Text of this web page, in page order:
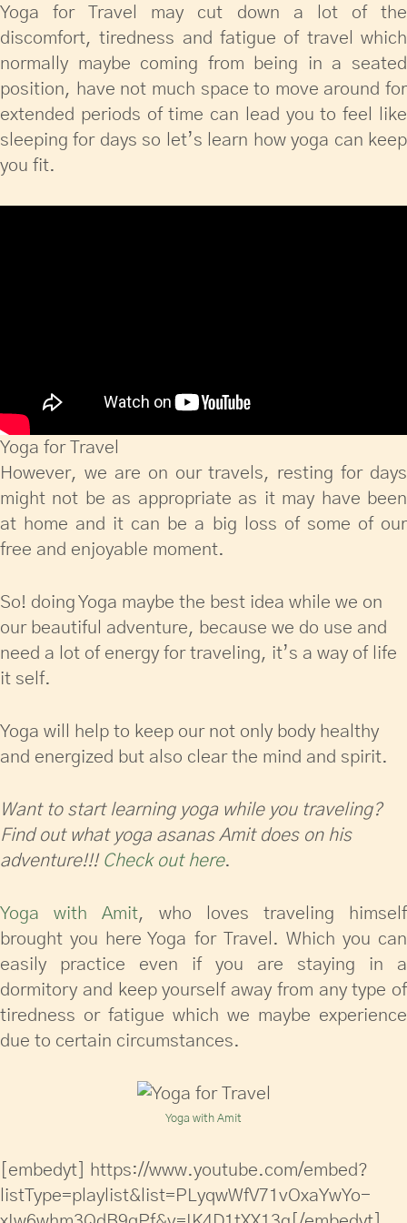
Yoga for Travel may cut down a lot of the
discomfort, tiredness and fatigue of travel which
normally maybe coming from being in a seated
position, have not much space to move around for
extended periods of time can lead you to feel like
sleeping for days so let’s learn how yoga can keep
you fit.
Yoga for Travel
However, we are on our travels, resting for days
might not be as appropriate as it may have been
at home and it can be a big loss of some of our
free and enjoyable moment.
So! doing Yoga maybe the best idea while we on
our beautiful adventure, because we do use and
need a lot of energy for traveling, it’s a way of life
it self.
Yoga will help to keep our not only body healthy
and energized but also clear the mind and spirit.
Want to start learning yoga while you traveling?
Find out what yoga asanas Amit does on his
adventure!!! Check out here.
Yoga with Amit, who loves traveling himself
brought you here Yoga for Travel. Which you can
easily practice even if you are staying in a
dormitory and keep yourself away from any type of
tiredness or fatigue which we maybe experience
due to certain circumstances.
Yoga with Amit
[embedyt] https://www.youtube.com/embed?
listType=playlist&list=PLyqwWfV71vOxaYwYo-